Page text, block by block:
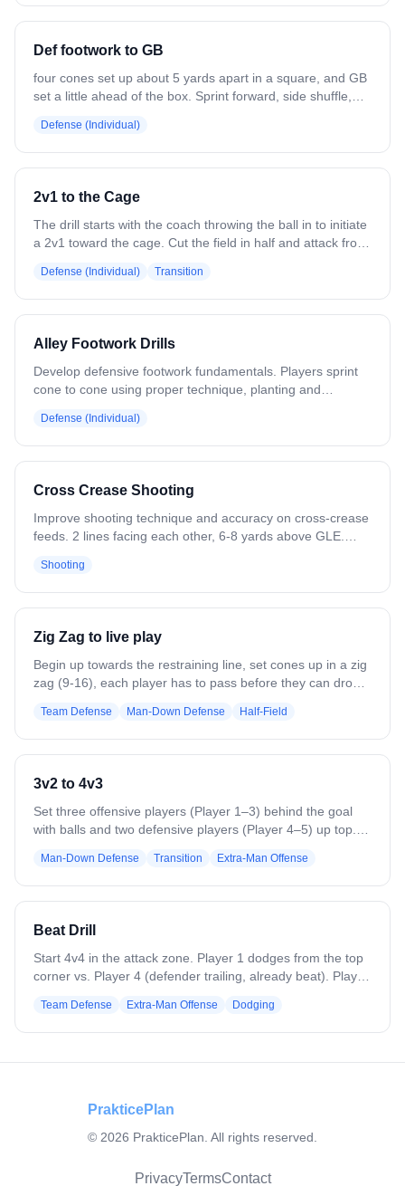
Def footwork to GB
four cones set up about 5 yards apart in a square, and GB
set a little ahead of the box. Sprint forward, side shuffle,
up GB. Can implement a dodge or dodge then pass
coming out of the GB.
Defense (Individual)
2v1 to the Cage
The drill starts with the coach throwing the ball in to initiate
a 2v1 toward the cage. Cut the field in half and attack from
work to move the ball quickly and attack the net, while the
defender focuses on playing the middle, having their stick
up, communicating, and forcing a low-angle or outside
Defense (Individual) Transition
Alley Footwork Drills
Develop defensive footwork fundamentals. Players sprint
cone to cone using proper technique, planting and
throw checks at each cone. Play shadow defense on a ball
carrier running the same pattern.
Defense (Individual)
Cross Crease Shooting
Improve shooting technique and accuracy on cross-crease
feeds. 2 lines facing each other, 6-8 yards above GLE.
and shoots. Then Line 2 passes back to Line 1 for their
shot. Cycle until all balls are gone. Shoot with the outside
hand. Players rotate to the line they passed to. Variation:
Shooting
Zig Zag to live play
Begin up towards the restraining line, set cones up in a zig
zag (9-16), each player has to pass before they can drop
they begin a "slow break" to live play. Good for Man
up/down situations.
Team Defense Man-Down Defense Half-Field
3v2 to 4v3
Set three offensive players (Player 1–3) behind the goal
with balls and two defensive players (Player 4–5) up top.
or stoppage, the next two defenders (Player 6–7) enter
with a ball to create a 4v3, while the first two defenders
stay. Offense rotates out and three new players enter to
bottom to top every 4–5 minutes.
Man-Down Defense Transition Extra-Man Offense
Beat Drill
Start 4v4 in the attack zone. Player 1 dodges from the top
corner vs. Player 4 (defender trailing, already beat). Player
6 (backside helper) supports as a second defender. After
the first pass, on-ball defender recovers to the crease;
defender (Player 6) steps out for a quick 1v1. Add Player 7
Team Defense Extra-Man Offense Dodging
PrakticePlan
© 2026 PrakticePlan. All rights reserved.
PrivacyTermsContact